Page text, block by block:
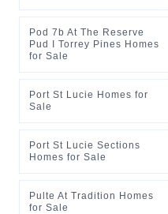
Pod 7b At The Reserve
Pud I Torrey Pines Homes
for Sale
Port St Lucie Homes for
Sale
Port St Lucie Sections
Homes for Sale
Pulte At Tradition Homes
for Sale